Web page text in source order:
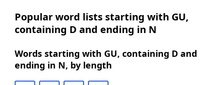
Popular word lists starting with GU,
containing D and ending in N
Words starting with GU, containing D and
ending in N, by length